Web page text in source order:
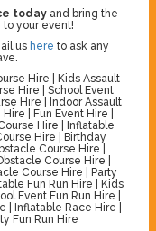
today and bring the
to your event!
us here to ask any
Hire | Kids Assault
Hire | School Event
Hire | Indoor Assault
| Fun Event Hire |
Hire | Inflatable
Hire | Birthday
Course Hire |
Course Hire |
Course Hire | Party
Fun Run Hire | Kids
Event Fun Run Hire |
| Inflatable Race Hire |
Fun Run Hire